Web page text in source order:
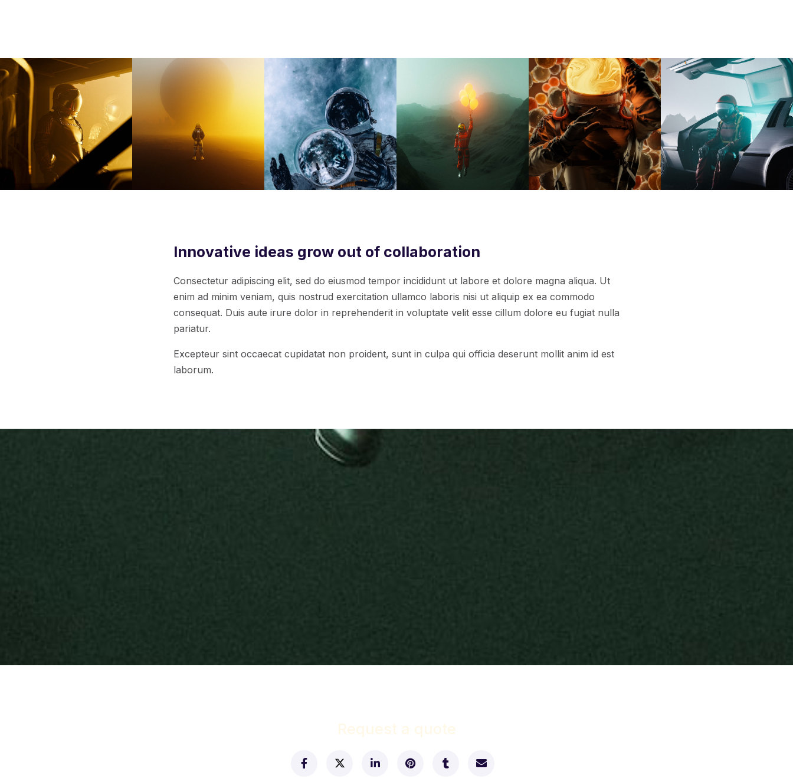
Innovative ideas grow out of collaboration
Consectetur adipiscing elit, sed do eiusmod tempor incididunt ut labore et dolore magna aliqua. Ut
enim ad minim veniam, quis nostrud exercitation ullamco laboris nisi ut aliquip ex ea commodo
consequat. Duis aute irure dolor in reprehenderit in voluptate velit esse cillum dolore eu fugiat nulla
pariatur.
Excepteur sint occaecat cupidatat non proident, sunt in culpa qui officia deserunt mollit anim id est
laborum.
Request a quote